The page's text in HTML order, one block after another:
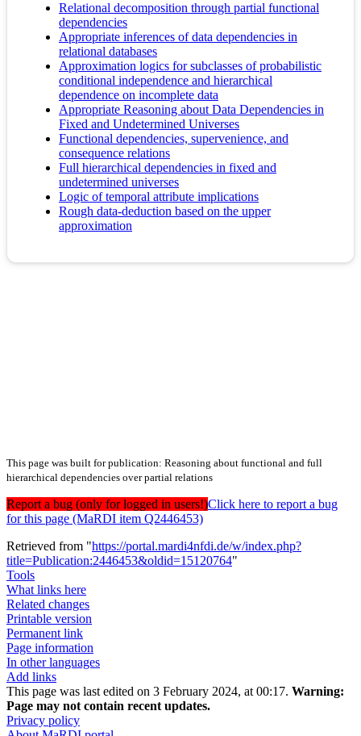
Relational decomposition through partial functional
dependencies
Appropriate inferences of data dependencies in
relational databases
Approximation logics for subclasses of probabilistic
conditional independence and hierarchical
dependence on incomplete data
Appropriate Reasoning about Data Dependencies in
Fixed and Undetermined Universes
Functional dependencies, supervenience, and
consequence relations
Full hierarchical dependencies in fixed and
undetermined universes
Logic of temporal attribute implications
Rough data-deduction based on the upper
approximation
This page was built for publication: Reasoning about functional and full
hierarchical dependencies over partial relations
Report a bug (only for logged in users!)Click here to report a bug
for this page (MaRDI item Q2446453)
Retrieved from "https://portal.mardi4nfdi.de/w/index.php?
title=Publication:2446453&oldid=15120764"
Tools
What links here
Related changes
Printable version
Permanent link
Page information
In other languages
Add links
This page was last edited on 3 February 2024, at 00:17. Warning:
Page may not contain recent updates.
Privacy policy